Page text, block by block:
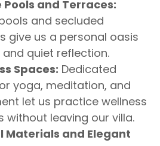
Pools and Terraces:
and secluded
give us a personal oasis
quiet reflection.
Spaces: Dedicated
yoga, meditation, and
let us practice wellness
without leaving our villa.
Materials and Elegant